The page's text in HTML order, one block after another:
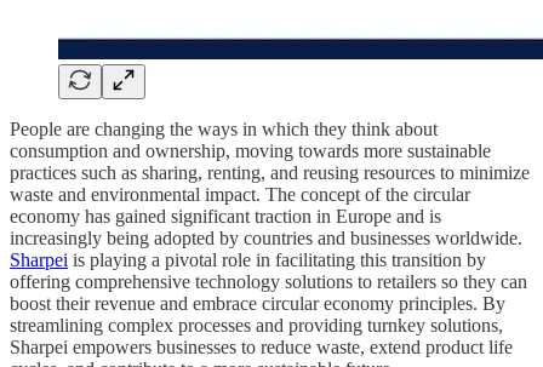
People are changing the ways in which they think about
consumption and ownership, moving towards more sustainable
practices such as sharing, renting, and reusing resources to minimize
waste and environmental impact. The concept of the circular
economy has gained significant traction in Europe and is
increasingly being adopted by countries and businesses worldwide.
Sharpei is playing a pivotal role in facilitating this transition by
offering comprehensive technology solutions to retailers so they can
boost their revenue and embrace circular economy principles. By
streamlining complex processes and providing turnkey solutions,
Sharpei empowers businesses to reduce waste, extend product life